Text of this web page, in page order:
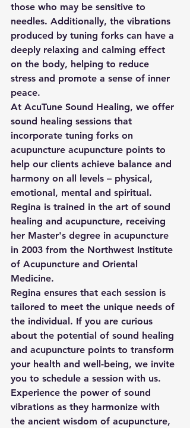
those who may be sensitive to
needles. Additionally, the vibrations
produced by tuning forks can have a
deeply relaxing and calming effect
on the body, helping to reduce
stress and promote a sense of inner
peace.
At AcuTune Sound Healing, we offer
sound healing sessions that
incorporate tuning forks on
acupuncture acupuncture points to
help our clients achieve balance and
harmony on all levels – physical,
emotional, mental and spiritual.
Regina is trained in the art of sound
healing and acupuncture, receiving
her Master's degree in acupuncture
in 2003 from the Northwest Institute
of Acupuncture and Oriental
Medicine.
Regina ensures that each session is
tailored to meet the unique needs of
the individual. If you are curious
about the potential of sound healing
and acupuncture points to transform
your health and well-being, we invite
you to schedule a session with us.
Experience the power of sound
vibrations as they harmonize with
the ancient wisdom of acupuncture,